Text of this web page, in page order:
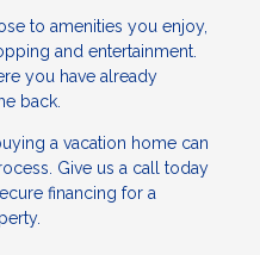
to amenities you enjoy,
and entertainment.
you have already
back.
a vacation home can
Give us a call today
financing for a